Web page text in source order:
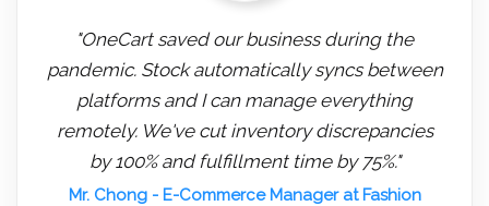
"OneCart saved our business during the
pandemic. Stock automatically syncs between
platforms and I can manage everything
remotely. We've cut inventory discrepancies
by 100% and fulfillment time by 75%."
Mr. Chong- E-Commerce Manager at Fashion